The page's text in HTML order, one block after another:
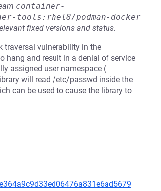
container-
tools:rhel8/podman-docker
fixed versions and status.
traversal vulnerability in the
hang and result in a denial of service
assigned user namespace (--
will read /etc/passwd inside the
can be used to cause the library to